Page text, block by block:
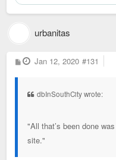
urbanitas
P
o
Jan 12, 2020 #131
dbInSouthCity wrote:
"All that’s been done
site."